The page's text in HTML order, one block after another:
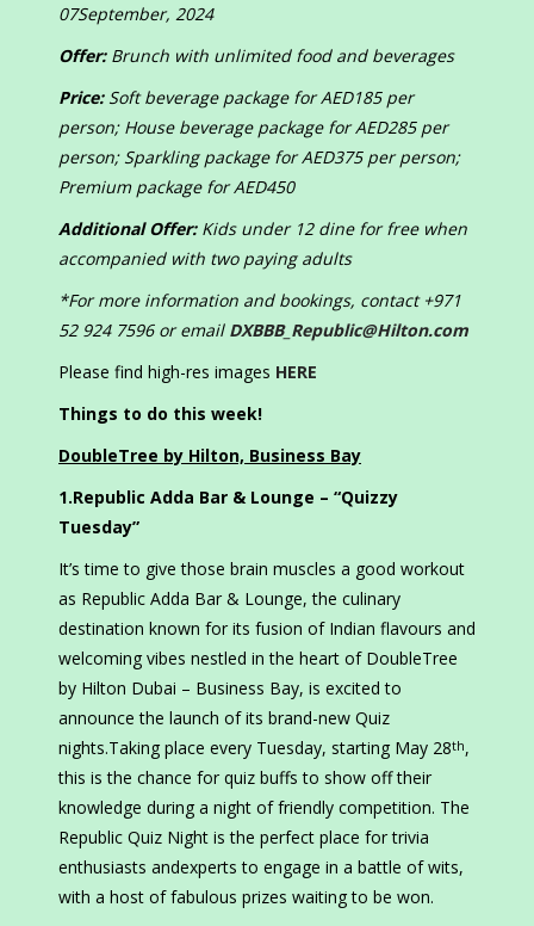
07September, 2024
Offer: Brunch with unlimited food and beverages
Price: Soft beverage package for AED185 per
person; House beverage package for AED285 per
person; Sparkling package for AED375 per person;
Premium package for AED450
Additional Offer: Kids under 12 dine for free when
accompanied with two paying adults
*For more information and bookings, contact +971
52 924 7596 or email DXBBB_Republic@Hilton.com
Please find high-res images HERE
Things to do this week!
DoubleTree by Hilton, Business Bay
1.Republic Adda Bar & Lounge – “Quizzy
Tuesday”
It’s time to give those brain muscles a good workout
as Republic Adda Bar & Lounge, the culinary
destination known for its fusion of Indian flavours and
welcoming vibes nestled in the heart of DoubleTree
by Hilton Dubai – Business Bay, is excited to
announce the launch of its brand-new Quiz
nights.Taking place every Tuesday, starting May 28th,
this is the chance for quiz buffs to show off their
knowledge during a night of friendly competition. The
Republic Quiz Night is the perfect place for trivia
enthusiasts andexperts to engage in a battle of wits,
with a host of fabulous prizes waiting to be won.